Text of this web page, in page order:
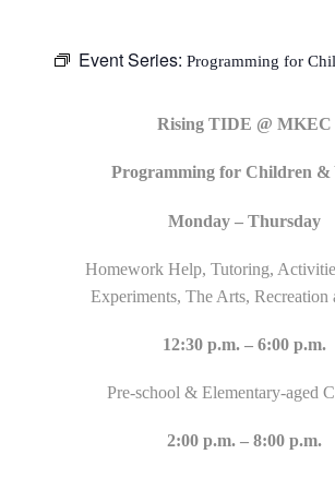
Event Series: Programming for
Rising TIDE @ MKEC
Programming for Children &
Monday – Thursday
Homework Help, Tutoring,
Experiments, The Arts, Recreation
12:30 p.m. – 6:00 p.m.
Pre-school & Elementary-aged
2:00 p.m. – 8:00 p.m.